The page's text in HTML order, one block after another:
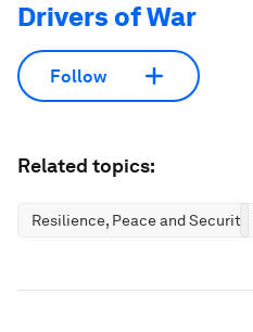
Drivers of War
Follow
Related topics:
Resilience, Peace and Security